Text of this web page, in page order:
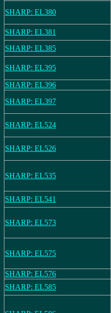
SHARP: EL380
SHARP: EL381
SHARP: EL385
SHARP: EL395
SHARP: EL396
SHARP: EL397
SHARP: EL524
SHARP: EL526
SHARP: EL535
SHARP: EL541
SHARP: EL573
SHARP: EL575
SHARP: EL576
SHARP: EL585